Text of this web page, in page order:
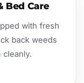
Bed Care
with fresh
back weeds
cleanly.